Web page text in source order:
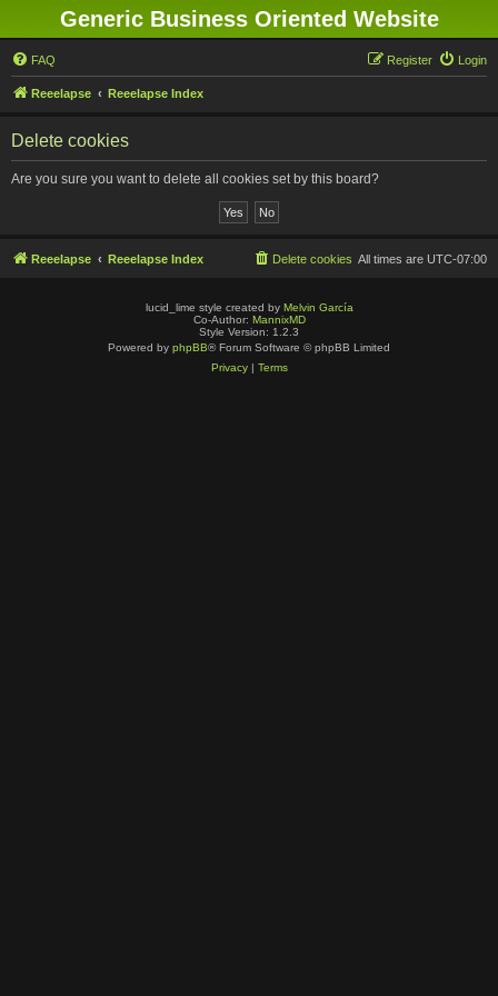
Generic Business Oriented Website
FAQ Login
Register
Reeelapse Reeelapse Index
Delete cookies
Are you sure you want to delete all cookies set by this board?
Reeelapse Reeelapse Index All times are UTC-07:00
Delete cookies
lucid_lime style created by Melvin García
Co-Author: MannixMD
Style Version: 1.2.3
Powered by phpBB® Forum Software © phpBB Limited
Privacy| Terms